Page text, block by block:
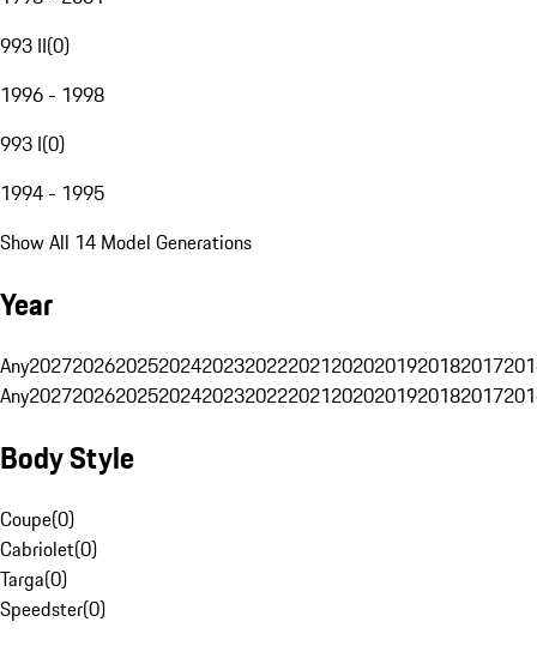
993 II(0)
1996 - 1998
993 I(0)
1994 - 1995
Show All 14 Model Generations
Year
Any20272026202520242023202220212020201920182017
Any20272026202520242023202220212020201920182017
Body Style
Coupe(0)
Cabriolet(0)
Targa(0)
Speedster(0)